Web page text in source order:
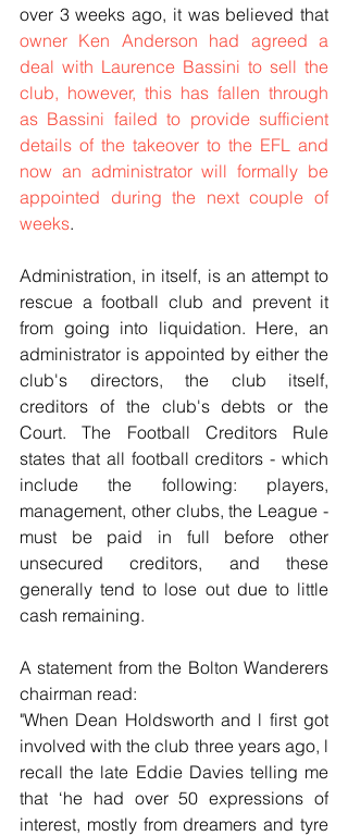
owner Ken Anderson had agreed a
deal with Laurence Bassini to sell the
club, however, this has fallen through
as Bassini failed to provide sufficient
details of the takeover to the EFL and
now an administrator will formally be
appointed during the next couple of
weeks.
Administration, in itself, is an attempt to
rescue a football club and prevent it
from going into liquidation. Here, an
administrator is appointed by either the
club's directors, the club itself,
creditors of the club's debts or the
Court. The Football Creditors Rule
states that all football creditors - which
include the following: players,
management, other clubs, the League -
must be paid in full before other
unsecured creditors, and these
generally tend to lose out due to little
cash remaining.
A statement from the Bolton Wanderers
chairman read:
"When Dean Holdsworth and l first got
involved with the club three years ago, l
recall the late Eddie Davies telling me
that ‘he had over 50 expressions of
interest, mostly from dreamers and tyre